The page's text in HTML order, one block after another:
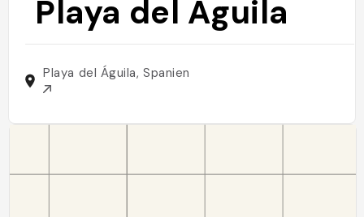
Playa del Águila
Playa del Águila, Spanien